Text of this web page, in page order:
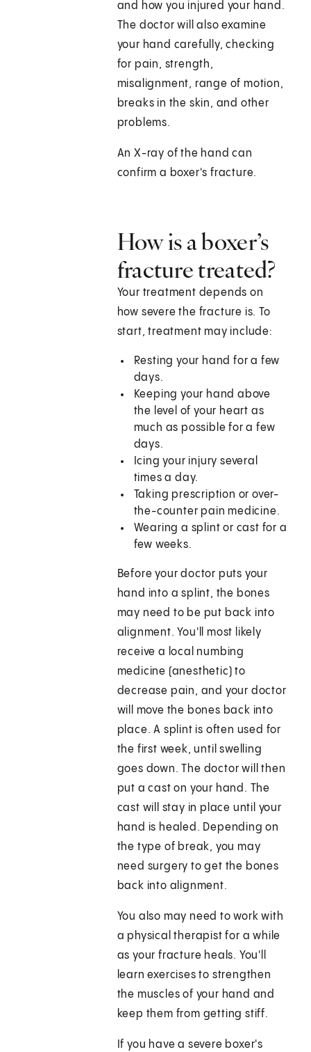
and how you injured your hand.
The doctor will also examine
your hand carefully, checking
for pain, strength,
misalignment, range of motion,
breaks in the skin, and other
problems.
An X-ray of the hand can
confirm a boxer's fracture.
How is a boxer’s
fracture treated?
Your treatment depends on
how severe the fracture is. To
start, treatment may include:
Resting your hand for a few
days.
Keeping your hand above
the level of your heart as
much as possible for a few
days.
Icing your injury several
times a day.
Taking prescription or over-
the-counter pain medicine.
Wearing a splint or cast for a
few weeks.
Before your doctor puts your
hand into a splint, the bones
may need to be put back into
alignment. You'll most likely
receive a local numbing
medicine (anesthetic) to
decrease pain, and your doctor
will move the bones back into
place. A splint is often used for
the first week, until swelling
goes down. The doctor will then
put a cast on your hand. The
cast will stay in place until your
hand is healed. Depending on
the type of break, you may
need surgery to get the bones
back into alignment.
You also may need to work with
a physical therapist for a while
as your fracture heals. You'll
learn exercises to strengthen
the muscles of your hand and
keep them from getting stiff.
If you have a severe boxer's